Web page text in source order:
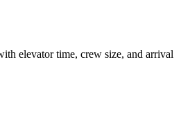
elevator time, crew size, and arrival